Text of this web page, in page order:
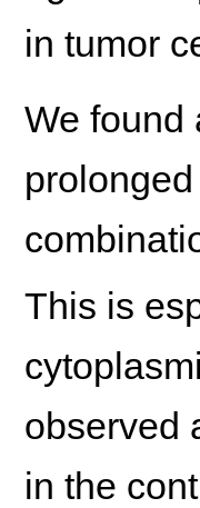
in tumor
We found
This is
observed
in the